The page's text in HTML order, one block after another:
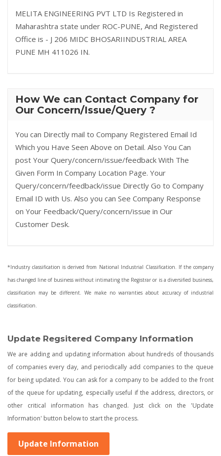
MELITA ENGINEERING PVT LTD Is Registered in
Maharashtra state under ROC-PUNE, And Registered
Office is - J 206 MIDC BHOSARIINDUSTRIAL AREA
PUNE MH 411026 IN.
How We can Contact Company for
Our Concern/Issue/Query ?
You can Directly mail to Company Registered Email Id
Which you Have Seen Above on Detail. Also You Can
post Your Query/concern/issue/feedback With The
Given Form In Company Location Page. Your
Query/concern/feedback/issue Directly Go to Company
Email ID with Us. Also you can See Company Response
on Your Feedback/Query/concern/issue in Our
Customer Desk.
*Industry classification is derived from National Industrial Classification. If the company
has changed line of business without intimating the Registrar or is a diversified business,
classification may be different. We make no warranties about accuracy of industrial
classification.
Update Regsitered Company Information
We are adding and updating information about hundreds of thousands
of companies every day, and periodically add companies to the queue
for being updated. You can ask for a company to be added to the front
of the queue for updating, especially useful if the address, directors, or
other critical information has changed. Just click on the 'Update
Information' button below to start the process.
Update Information